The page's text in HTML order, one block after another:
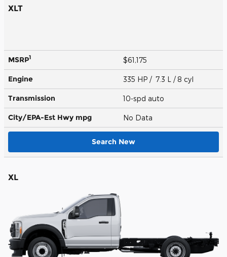
XLT
MSRP1 $61,175
Engine 335 HP / 7.3 L / 8 cyl
Transmission 10-spd auto
City/EPA-Est Hwy mpg No Data
Search New
XL